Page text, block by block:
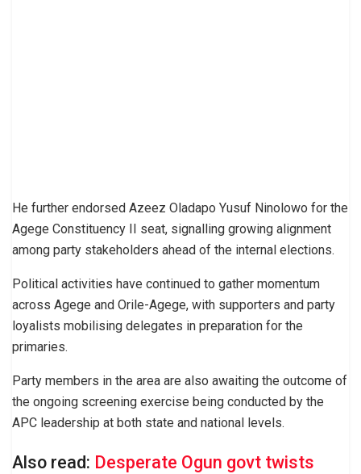
He further endorsed Azeez Oladapo Yusuf Ninolowo for the
Agege Constituency II seat, signalling growing alignment
among party stakeholders ahead of the internal elections.
Political activities have continued to gather momentum
across Agege and Orile-Agege, with supporters and party
loyalists mobilising delegates in preparation for the
primaries.
Party members in the area are also awaiting the outcome of
the ongoing screening exercise being conducted by the
APC leadership at both state and national levels.
Also read: Desperate Ogun govt twists